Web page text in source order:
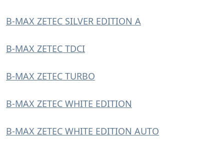
B-MAX ZETEC SILVER EDITION A
B-MAX ZETEC TDCI
B-MAX ZETEC TURBO
B-MAX ZETEC WHITE EDITION
B-MAX ZETEC WHITE EDITION AUTO